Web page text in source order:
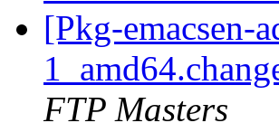
[Pkg-emacsen-
FTP Masters